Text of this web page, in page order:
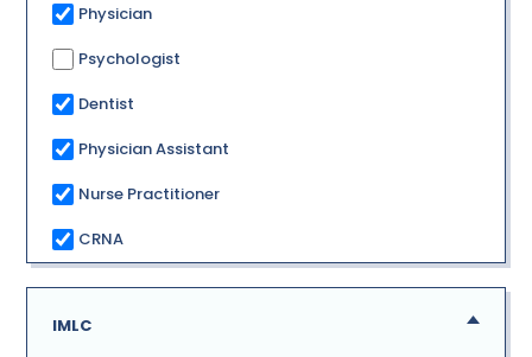
Physician
Psychologist
Dentist
Physician Assistant
Nurse Practitioner
CRNA
IMLC